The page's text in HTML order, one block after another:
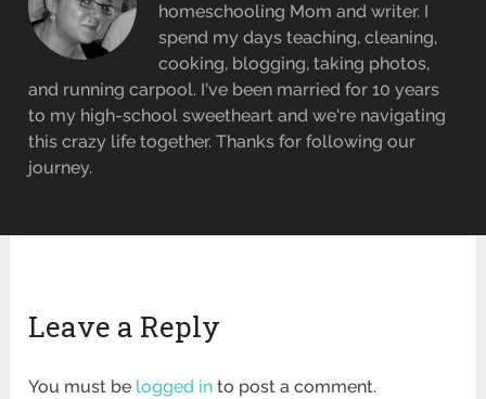
homeschooling Mom and writer. I
spend my days teaching, cleaning,
cooking, blogging, taking photos,
and running carpool. I've been married for 10 years
to my high-school sweetheart and we're navigating
this crazy life together. Thanks for following our
journey.
Leave a Reply
You must be logged in to post a comment.